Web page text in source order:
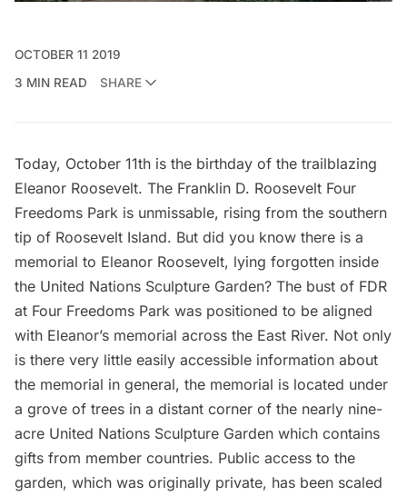
OCTOBER 11 2019
3 MIN READ
SHARE
Today, October 11th is the birthday of the trailblazing
Eleanor Roosevelt. The Franklin D. Roosevelt Four
Freedoms Park is unmissable, rising from the southern
tip of Roosevelt Island. But did you know there is a
memorial to Eleanor Roosevelt, lying forgotten inside
the United Nations Sculpture Garden? The bust of FDR
at Four Freedoms Park was positioned to be aligned
with Eleanor’s memorial across the East River. Not only
is there very little easily accessible information about
the memorial in general, the memorial is located under
a grove of trees in a distant corner of the nearly nine-
acre United Nations Sculpture Garden which contains
gifts from member countries. Public access to the
garden, which was originally private, has been scaled